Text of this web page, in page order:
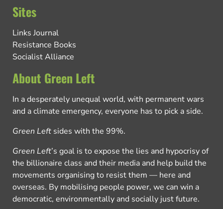
Sites
Links Journal
Resistance Books
Socialist Alliance
About Green Left
In a desperately unequal world, with permanent wars
and a climate emergency, everyone has to pick a side.
Green Left sides with the 99%.
Green Left’s goal is to expose the lies and hypocrisy of
the billionaire class and their media and help build the
movements organising to resist them — here and
overseas. By mobilising people power, we can win a
democratic, environmentally and socially just future.